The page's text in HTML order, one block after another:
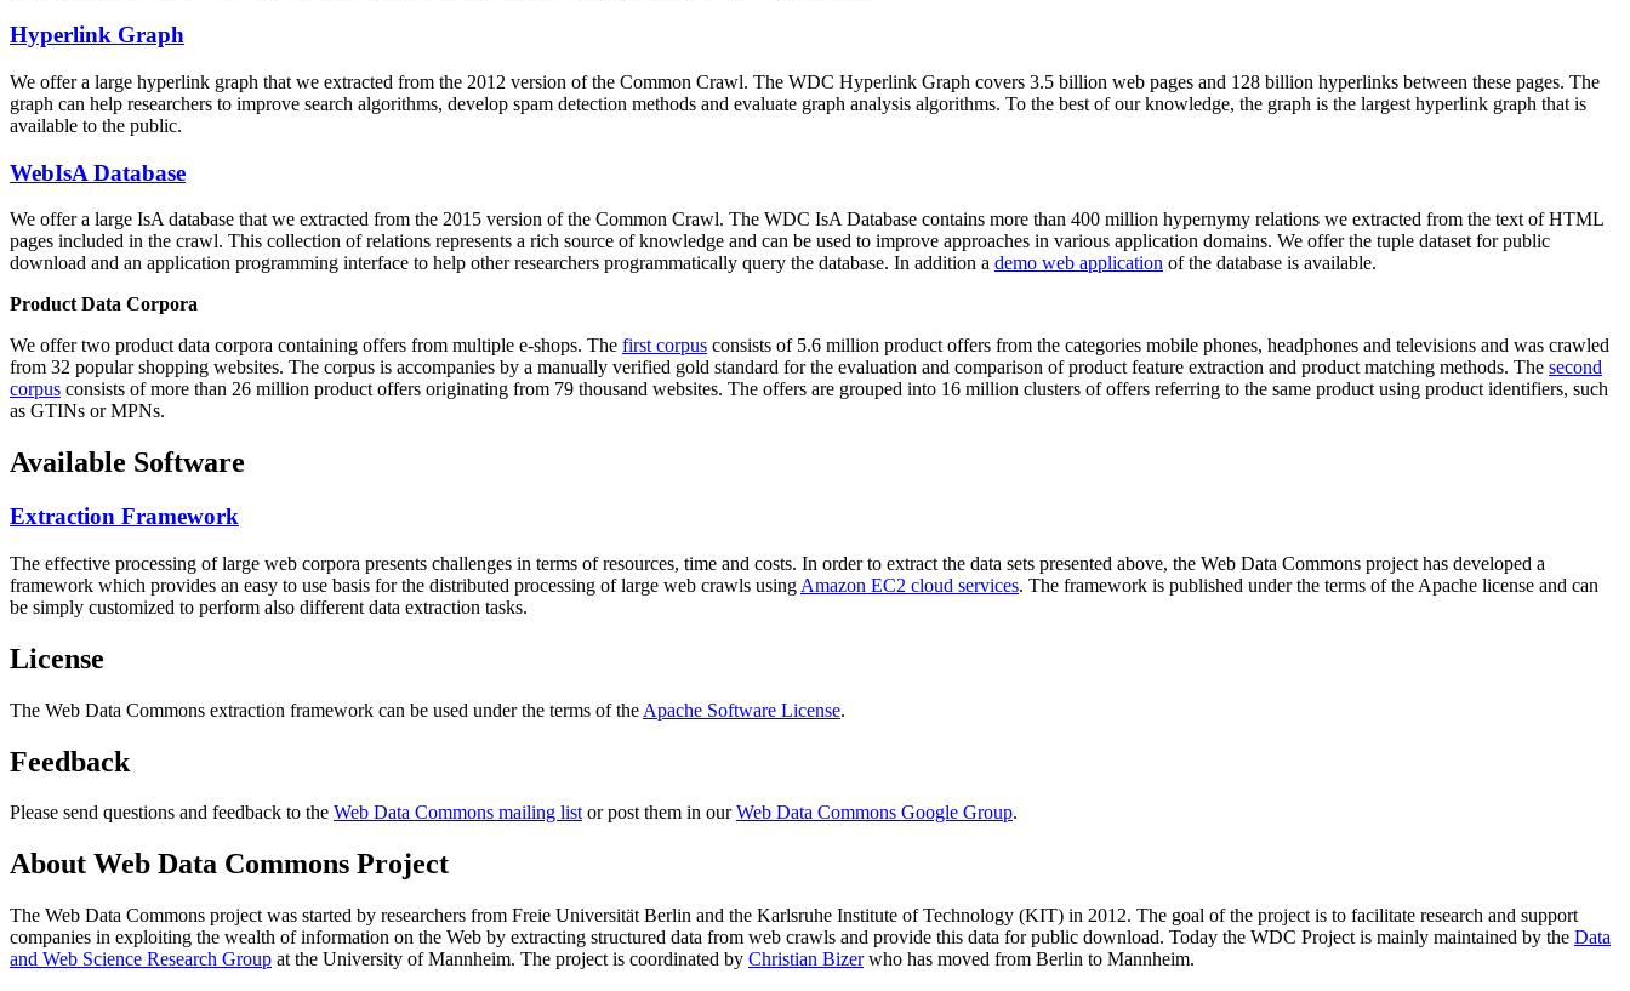
Hyperlink Graph
We offer a large hyperlink graph that we extracted from the 2012 version of the Common Crawl. The WDC Hyperlink Graph covers 3.5 billion web pages and 128 billion hyperlinks between these pages. The
graph can help researchers to improve search algorithms, develop spam detection methods and evaluate graph analysis algorithms. To the best of our knowledge, the graph is the largest hyperlink graph that is
available to the public.
WebIsA Database
We offer a large IsA database that we extracted from the 2015 version of the Common Crawl. The WDC IsA Database contains more than 400 million hypernymy relations we extracted from the text of HTML
pages included in the crawl. This collection of relations represents a rich source of knowledge and can be used to improve approaches in various application domains. We offer the tuple dataset for public
download and an application programming interface to help other researchers programmatically query the database. In addition a demo web application of the database is available.
Product Data Corpora
We offer two product data corpora containing offers from multiple e-shops. The first corpus consists of 5.6 million product offers from the categories mobile phones, headphones and televisions and was crawled
from 32 popular shopping websites. The corpus is accompanies by a manually verified gold standard for the evaluation and comparison of product feature extraction and product matching methods. The second
corpus consists of more than 26 million product offers originating from 79 thousand websites. The offers are grouped into 16 million clusters of offers referring to the same product using product identifiers, such
as GTINs or MPNs.
Available Software
Extraction Framework
The effective processing of large web corpora presents challenges in terms of resources, time and costs. In order to extract the data sets presented above, the Web Data Commons project has developed a
framework which provides an easy to use basis for the distributed processing of large web crawls using Amazon EC2 cloud services. The framework is published under the terms of the Apache license and can
be simply customized to perform also different data extraction tasks.
License
The Web Data Commons extraction framework can be used under the terms of the Apache Software License.
Feedback
Please send questions and feedback to the Web Data Commons mailing listor post them in ourWeb Data Commons Google Group.
About Web Data Commons Project
The Web Data Commons project was started by researchers from Freie Universität Berlin and the Karlsruhe Institute of Technology (KIT) in 2012. The goal of the project is to facilitate research and support
companies in exploiting the wealth of information on the Web by extracting structured data from web crawls and provide this data for public download. Today the WDC Project is mainly maintained by the Data
and Web Science Research Group at the University of Mannheim. The project is coordinated by Christian Bizerwho has moved from Berlin to Mannheim.